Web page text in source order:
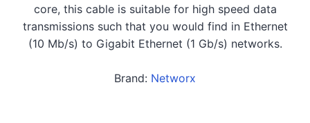
core, this cable is suitable for high speed data
transmissions such that you would find in Ethernet
(10 Mb/s) to Gigabit Ethernet (1 Gb/s) networks.
Brand: Networx